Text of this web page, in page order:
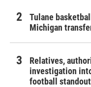
Tulane
Michigan
Relatives,
investigation
football standout